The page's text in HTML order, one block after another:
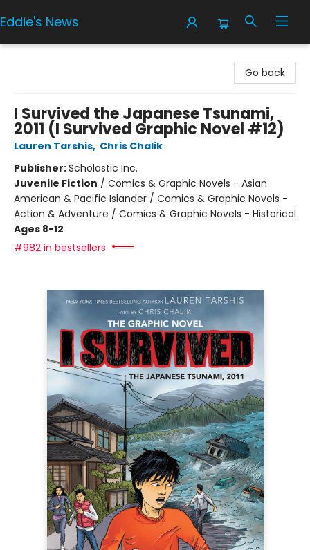
Eddie's News
Go back
I Survived the Japanese Tsunami,
2011 (I Survived Graphic Novel #12)
Lauren Tarshis, Chris Chalik
Publisher:Scholastic Inc.
Juvenile Fiction / Comics & Graphic Novels - Asian
American & Pacific Islander / Comics & Graphic Novels -
Action & Adventure / Comics & Graphic Novels - Historical
Ages 8-12
#982 in bestsellers